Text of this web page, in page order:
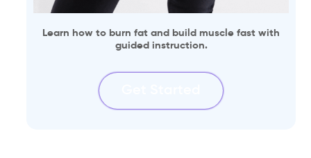
Learn how to burn fat and build muscle fast with
guided instruction.